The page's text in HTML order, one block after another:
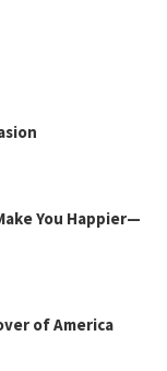
You Happier—
of America